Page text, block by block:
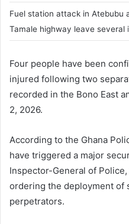
l
Fuel station attack in Atebubu
Tamale highway leave several
Four people have been
injured following two
recorded in the Bono East
2, 2026.
According to the Ghana
have triggered a major
Inspector-General of Police,
ordering the deployment of
perpetrators.